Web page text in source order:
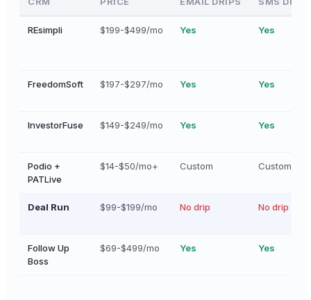
REsimpli $199-$499/mo Yes Yes
FreedomSoft $197-$297/mo Yes Yes
InvestorFuse $149-$249/mo Yes Yes
Podio +
PATLive
$14-$50/mo+ Custom Custom
Deal Run $99-$199/mo No drip No drip
Follow Up
Boss
$69-$499/mo Yes Yes